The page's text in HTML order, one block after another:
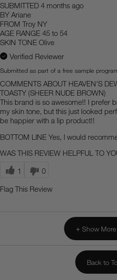
SUBMITTED 4 months ago
BY Ariane
FROM Troy NY
AGE RANGE 45 to 54
SKIN TONE Olive
Verified Reviewer
Submitted as part of a free sample
COMMENTS ABOUT HEAVEN'S
TOASTY (SHEER NUDE BROWN)
This brand is so awesome!! I prefer
my skin tone, but this just looked
be happier with a lip product!!
BOTTOM LINE Yes, I would
WAS THIS REVIEW HELPFUL TO
1 0
Flag This Review
Show More
Back to